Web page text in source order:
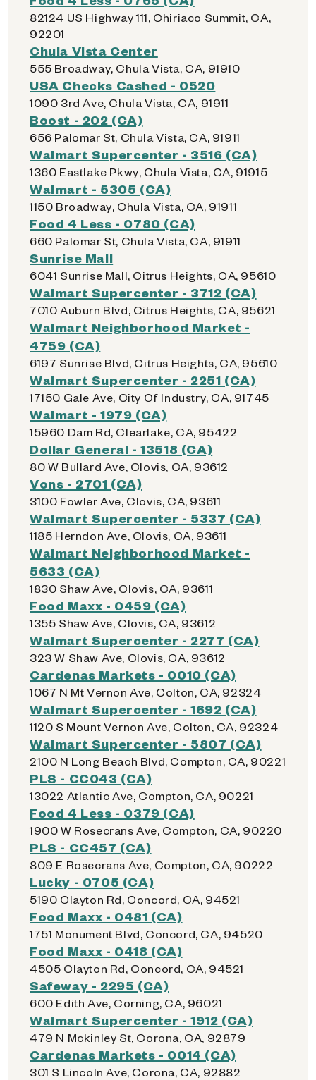
82124 US Highway 111, Chiriaco Summit, CA,
92201
Chula Vista Center
555 Broadway, Chula Vista, CA, 91910
USA Checks Cashed - 0520
1090 3rd Ave, Chula Vista, CA, 91911
Boost - 202 (CA)
656 Palomar St, Chula Vista, CA, 91911
Walmart Supercenter - 3516 (CA)
1360 Eastlake Pkwy, Chula Vista, CA, 91915
Walmart - 5305 (CA)
1150 Broadway, Chula Vista, CA, 91911
Food 4 Less - 0780 (CA)
660 Palomar St, Chula Vista, CA, 91911
Sunrise Mall
6041 Sunrise Mall, Citrus Heights, CA, 95610
Walmart Supercenter - 3712 (CA)
7010 Auburn Blvd, Citrus Heights, CA, 95621
Walmart Neighborhood Market -
4759 (CA)
6197 Sunrise Blvd, Citrus Heights, CA, 95610
Walmart Supercenter - 2251 (CA)
17150 Gale Ave, City Of Industry, CA, 91745
Walmart - 1979 (CA)
15960 Dam Rd, Clearlake, CA, 95422
Dollar General - 13518 (CA)
80 W Bullard Ave, Clovis, CA, 93612
Vons - 2701 (CA)
3100 Fowler Ave, Clovis, CA, 93611
Walmart Supercenter - 5337 (CA)
1185 Herndon Ave, Clovis, CA, 93611
Walmart Neighborhood Market -
5633 (CA)
1830 Shaw Ave, Clovis, CA, 93611
Food Maxx - 0459 (CA)
1355 Shaw Ave, Clovis, CA, 93612
Walmart Supercenter - 2277 (CA)
323 W Shaw Ave, Clovis, CA, 93612
Cardenas Markets - 0010 (CA)
1067 N Mt Vernon Ave, Colton, CA, 92324
Walmart Supercenter - 1692 (CA)
1120 S Mount Vernon Ave, Colton, CA, 92324
Walmart Supercenter - 5807 (CA)
2100 N Long Beach Blvd, Compton, CA, 90221
PLS - CC043 (CA)
13022 Atlantic Ave, Compton, CA, 90221
Food 4 Less - 0379 (CA)
1900 W Rosecrans Ave, Compton, CA, 90220
PLS - CC457 (CA)
809 E Rosecrans Ave, Compton, CA, 90222
Lucky - 0705 (CA)
5190 Clayton Rd, Concord, CA, 94521
Food Maxx - 0481 (CA)
1751 Monument Blvd, Concord, CA, 94520
Food Maxx - 0418 (CA)
4505 Clayton Rd, Concord, CA, 94521
Safeway - 2295 (CA)
600 Edith Ave, Corning, CA, 96021
Walmart Supercenter - 1912 (CA)
479 N Mckinley St, Corona, CA, 92879
Cardenas Markets - 0014 (CA)
301 S Lincoln Ave, Corona, CA, 92882